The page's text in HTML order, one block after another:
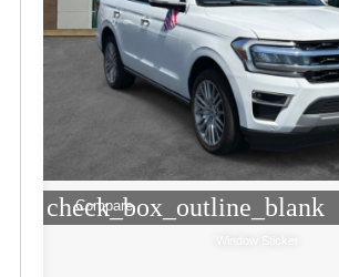
check_box_outline_blank
Compare